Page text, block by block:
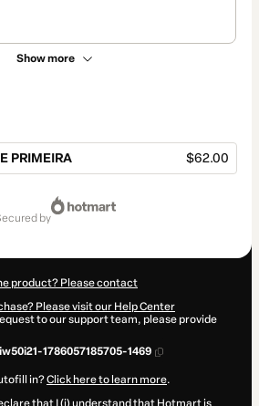
Show more
PRIMEIRA $62.00
secured by
product? Please contact
Please visit our Help Center
to our support team, please provide
1786057185705-1469
in?Click here to learn more.